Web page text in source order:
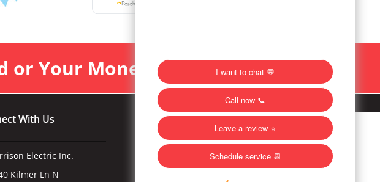
or Your Money Back!
With Us
Electric Inc.
Kilmer Ln N